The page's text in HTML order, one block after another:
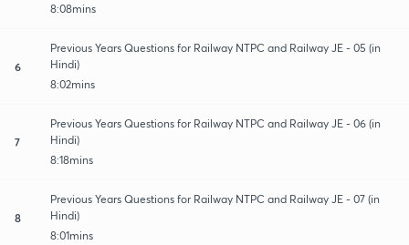
8:08mins
6
Previous Years Questions for Railway NTPC and Railway JE - 05 (in
Hindi)
8:02mins
7
Previous Years Questions for Railway NTPC and Railway JE - 06 (in
Hindi)
8:18mins
8
Previous Years Questions for Railway NTPC and Railway JE - 07 (in
Hindi)
8:01mins